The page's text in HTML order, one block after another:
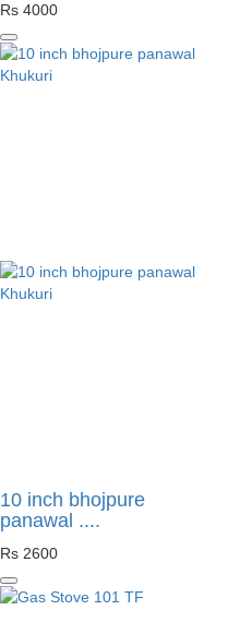
Rs 4000
10 inch bhojpure
panawal ....
Rs 2600